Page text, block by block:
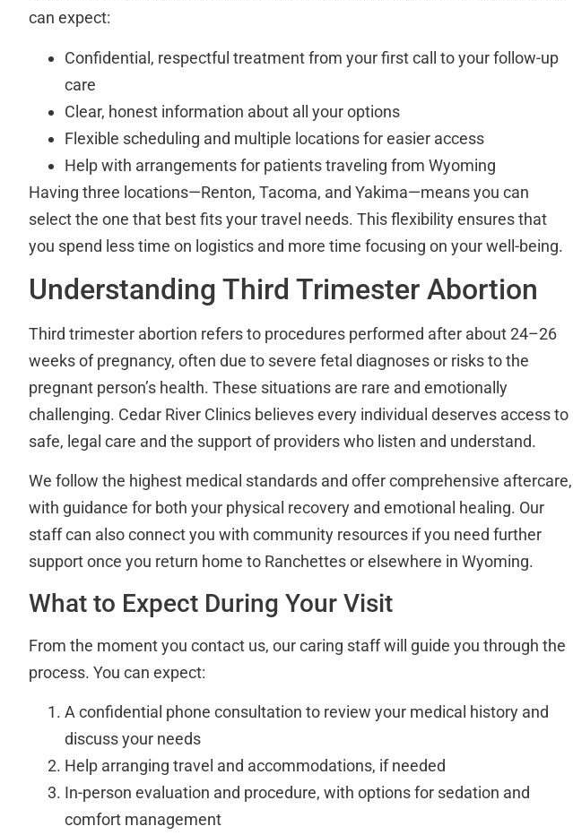
can expect:
Confidential, respectful treatment from your first call to your follow-up
care
Clear, honest information about all your options
Flexible scheduling and multiple locations for easier access
Help with arrangements for patients traveling from Wyoming
Having three locations—Renton, Tacoma, and Yakima—means you can
select the one that best fits your travel needs. This flexibility ensures that
you spend less time on logistics and more time focusing on your well-being.
Understanding Third Trimester Abortion
Third trimester abortion refers to procedures performed after about 24–26
weeks of pregnancy, often due to severe fetal diagnoses or risks to the
pregnant person’s health. These situations are rare and emotionally
challenging. Cedar River Clinics believes every individual deserves access to
safe, legal care and the support of providers who listen and understand.
We follow the highest medical standards and offer comprehensive aftercare,
with guidance for both your physical recovery and emotional healing. Our
staff can also connect you with community resources if you need further
support once you return home to Ranchettes or elsewhere in Wyoming.
What to Expect During Your Visit
From the moment you contact us, our caring staff will guide you through the
process. You can expect:
A confidential phone consultation to review your medical history and
discuss your needs
Help arranging travel and accommodations, if needed
In-person evaluation and procedure, with options for sedation and
comfort management